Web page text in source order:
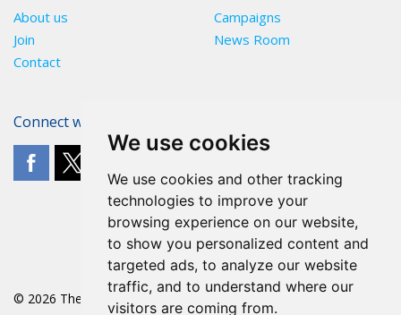
We use cookies
We use cookies and other tracking
technologies to improve your
browsing experience on our website,
to show you personalized content and
targeted ads, to analyze our website
traffic, and to understand where our
visitors are coming from.
About us
Campaigns
Join
News Room
Contact
Connect with The POA
© 2026 The POA